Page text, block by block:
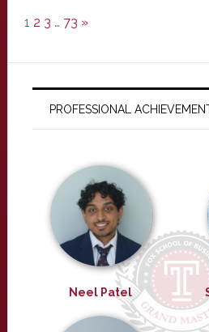
1 2 3 … 73 »
PROFESSIONAL
Neel Patel